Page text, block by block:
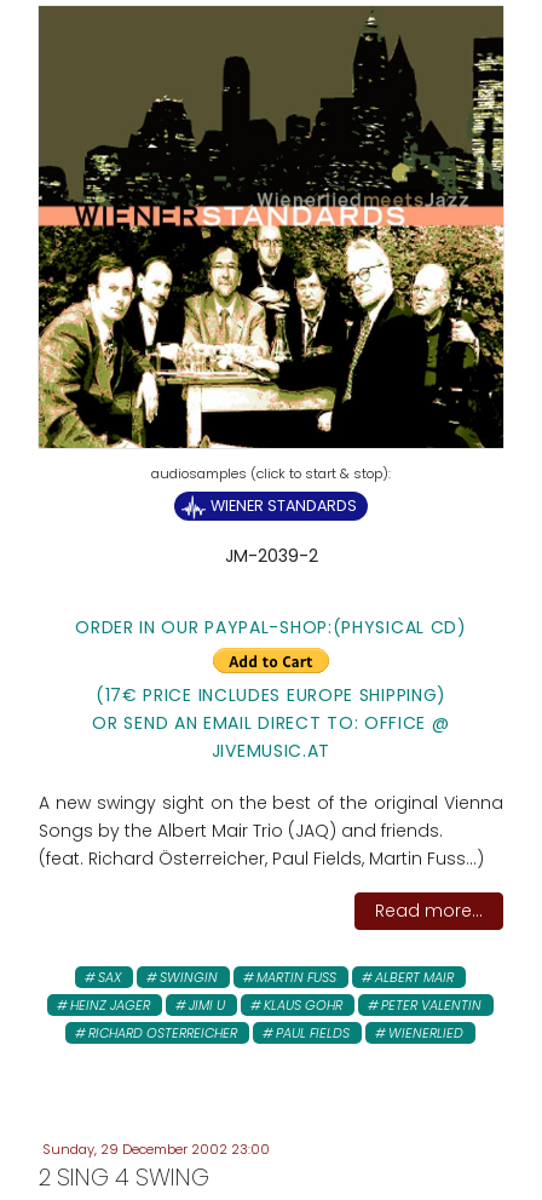
WIENER STANDARDS
JM-2039-2
ORDER IN OUR PAYPAL-SHOP:(PHYSICAL CD)
(17€ PRICE INCLUDES EUROPE SHIPPING)
OR SEND AN EMAIL DIRECT TO: OFFICE @
JIVEMUSIC.AT
A new swingy sight on the best of the original Vienna
Songs by the Albert Mair Trio (JAQ) and friends.
(feat. Richard Österreicher, Paul Fields, Martin Fuss...)
Read more...
SAX SWINGIN MARTIN FUSS
ALBERT MAIR
HEINZ JAGER
JIMI U KLAUS GOHR
PETER VALENTIN
RICHARD OSTERREICHER
PAUL FIELDS WIENERLIED
Sunday, 29 December 2002 23:00
2 SING 4 SWING